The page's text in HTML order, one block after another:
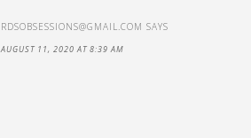
RDSOBSESSIONS@GMAIL.COM SAYS
AUGUST 11, 2020 AT 8:39 AM